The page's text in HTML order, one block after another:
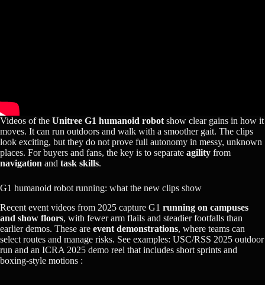
Videos of the Unitree G1 humanoid robot show clear gains in how it
moves. It can run outdoors and walk with a smoother gait. The clips
look exciting, but they do not prove full autonomy in messy, unknown
places. For buyers and fans, the key is to separate agility from
navigation and task skills.
G1 humanoid robot running: what the new clips show
Recent event videos from 2025 capture G1 running on campuses
and show floors, with fewer arm flails and steadier footfalls than
earlier demos. These are event demonstrations, where teams can
select routes and manage risks. See examples: USC/RSS 2025 outdoor
run and an ICRA 2025 demo reel that includes short sprints and
boxing‑style motions :